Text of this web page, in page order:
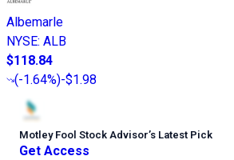
Albemarle
NYSE: ALB
$118.84
(-1.64%)-$1.98
Motley Fool Stock Advisor’s Latest Pick
Get Access